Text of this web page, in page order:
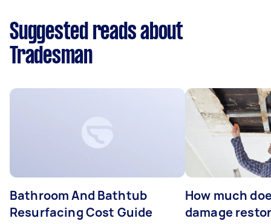
Suggested reads about
Tradesman
Bathroom And Bathtub
Resurfacing Cost Guide
How much
damage